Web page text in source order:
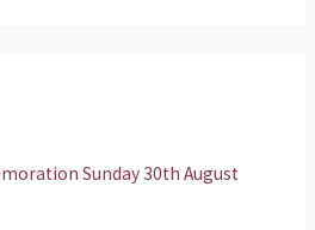
Sunday 30th August